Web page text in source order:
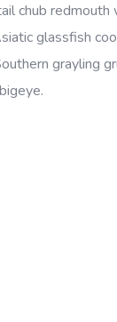
chub
glassfish
grayling